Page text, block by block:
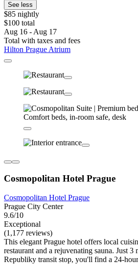
See less
$85 nightly
$100 total
Aug 16 - Aug 17
Total with taxes and fees
Hilton Prague Atrium
Cosmopolitan Hotel Prague
Cosmopolitan Hotel Prague
Prague City Center
9.6/10
Exceptional
(1,177 reviews)
This elegant Prague hotel offers local
restaurant and a rejuvenating sauna. Just
Republiky transit stop, you'll find a 24-